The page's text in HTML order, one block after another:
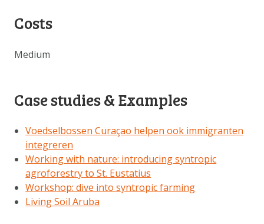
Costs
Medium
Case studies & Examples
Voedselbossen Curaçao helpen ook immigranten
integreren
Working with nature: introducing syntropic
agroforestry to St. Eustatius
Workshop: dive into syntropic farming
Living Soil Aruba